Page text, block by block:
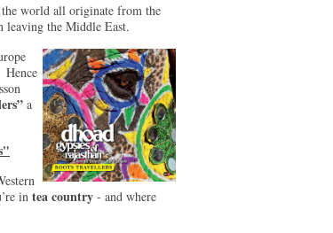
the world all originate from the
leaving the Middle East.
Hence
a
in tea country - and where